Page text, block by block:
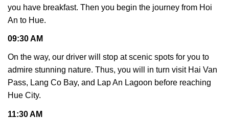
you have breakfast. Then you begin the journey from Hoi
An to Hue.
09:30 AM
On the way, our driver will stop at scenic spots for you to
admire stunning nature. Thus, you will in turn visit Hai Van
Pass, Lang Co Bay, and Lap An Lagoon before reaching
Hue City.
11:30 AM